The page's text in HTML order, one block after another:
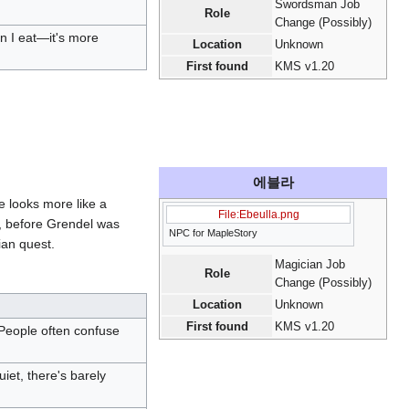
Role
Swordsman Job
Change (Possibly)
Location
Unknown
First found
KMS v1.20
I eat—it's more
에블라
File:Ebeulla.png
NPC for MapleStory
Role
Magician Job
Change (Possibly)
Location
Unknown
First found
KMS v1.20
looks more like a
before Grendel was
quest.
often confuse
there's barely